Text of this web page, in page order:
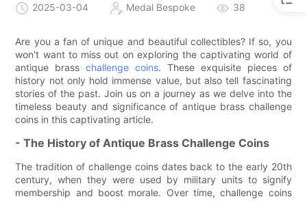
2025-03-04 Medal Bespoke 38
Are you a fan of unique and beautiful collectibles? If so, you
won't want to miss out on exploring the captivating world of
antique brasschallenge coins. These exquisite pieces of
history not only hold immense value, but also tell fascinating
stories of the past. Join us on a journey as we delve into the
timeless beauty and significance of antique brass challenge
coins in this captivating article.
- The History of Antique Brass Challenge Coins
The tradition of challenge coins dates back to the early 20th
century, when they were used by military units to signify
membership and boost morale. Over time, challenge coins